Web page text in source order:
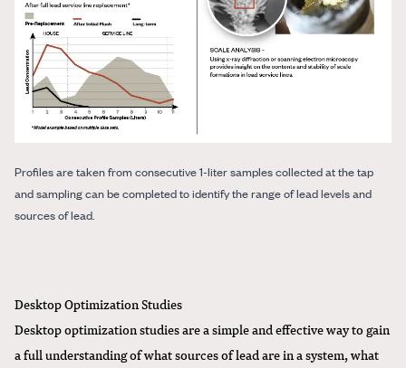
Profiles are taken from consecutive 1-liter samples collected at the tap
and sampling can be completed to identify the range of lead levels and
sources of lead.
Desktop Optimization Studies
Desktop optimization studies are a simple and effective way to gain
a full understanding of what sources of lead are in a system, what